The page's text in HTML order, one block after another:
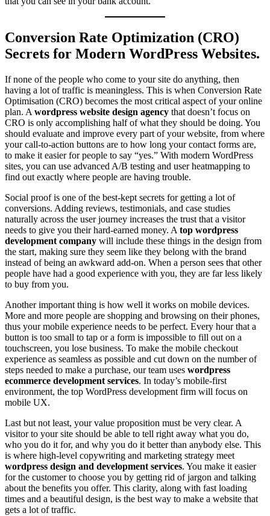
Conversion Rate Optimization (CRO)
Secrets for Modern WordPress Websites.
If none of the people who come to your site do anything, then
having a lot of traffic is meaningless. This is when Conversion Rate
Optimisation (CRO) becomes the most critical aspect of your online
plan. A wordpress website design agency that doesn’t focus on
CRO is only accomplishing half of what they should be doing. You
should evaluate and improve every part of your website, from where
your call-to-action buttons are to how long your contact forms are,
to make it easier for people to say “yes.” With modern WordPress
sites, you can use advanced A/B testing and user heatmapping to
find out exactly where people are having trouble.
Social proof is one of the best-kept secrets for getting a lot of
conversions. Adding reviews, testimonials, and case studies
naturally across the user journey increases the trust that a visitor
needs to give you their hard-earned money. A top wordpress
development company will include these things in the design from
the start, making sure they seem like they belong with the brand
instead of being an awkward add-on. When a person sees that other
people have had a good experience with you, they are far less likely
to buy from you.
Another important thing is how well it works on mobile devices.
More and more people are shopping and browsing on their phones,
thus your mobile experience needs to be perfect. Every hour that a
button is too small to tap or a form is impossible to fill out on a
touchscreen, you lose business. To make the mobile checkout
experience as seamless as possible and cut down on the number of
steps needed to make a purchase, our team uses wordpress
ecommerce development services. In today’s mobile-first
environment, the top WordPress development firm will focus on
mobile UX.
Last but not least, your value proposition must be very clear. A
visitor to your site should be able to tell right away what you do,
who you do it for, and why you do it better than anybody else. This
is where high-level copywriting and marketing strategy meet
wordpress design and development services. You make it easier
for the customer to choose you by getting rid of jargon and talking
about the benefits you offer. This clarity, along with fast loading
times and a beautiful design, is the best way to make a website that
gets a lot of traffic.